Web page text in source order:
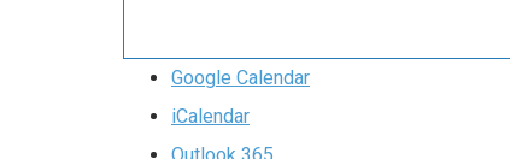
Google Calendar
iCalendar